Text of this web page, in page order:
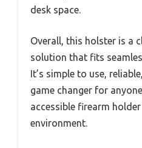
desk space.
Overall, this holster is a
solution that fits
It’s simple to use,
game changer for
accessible firearm
environment.